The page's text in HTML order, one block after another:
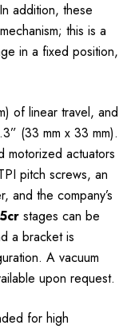
addition, these
this is a
in a fixed position,
of linear travel, and
(33 mm x 33 mm).
motorized actuators
pitch screws, an
and the company’s
stages can be
a bracket is
A vacuum
upon request.
for high